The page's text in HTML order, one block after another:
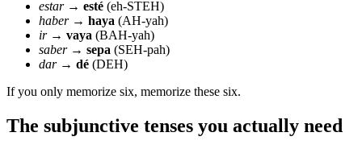
estar→ esté (eh-STEH)
haber→ haya (AH-yah)
ir→ vaya (BAH-yah)
saber→ sepa (SEH-pah)
dar→ dé (DEH)
If you only memorize six, memorize these six.
The subjunctive tenses you actually need